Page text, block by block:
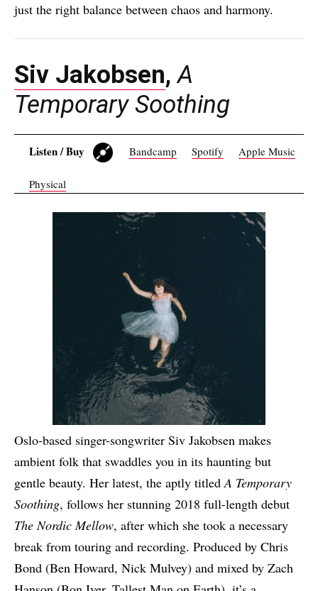
just the right balance between chaos and harmony.
Siv Jakobsen,A
Temporary Soothing
Listen / Buy Bandcamp Spotify Apple Music
Physical
Oslo-based singer-songwriter Siv Jakobsen makes
ambient folk that swaddles you in its haunting but
gentle beauty. Her latest, the aptly titledA Temporary
Soothing, follows her stunning 2018 full-length debut
The Nordic Mellow, after which she took a necessary
break from touring and recording. Produced by Chris
Bond (Ben Howard, Nick Mulvey) and mixed by Zach